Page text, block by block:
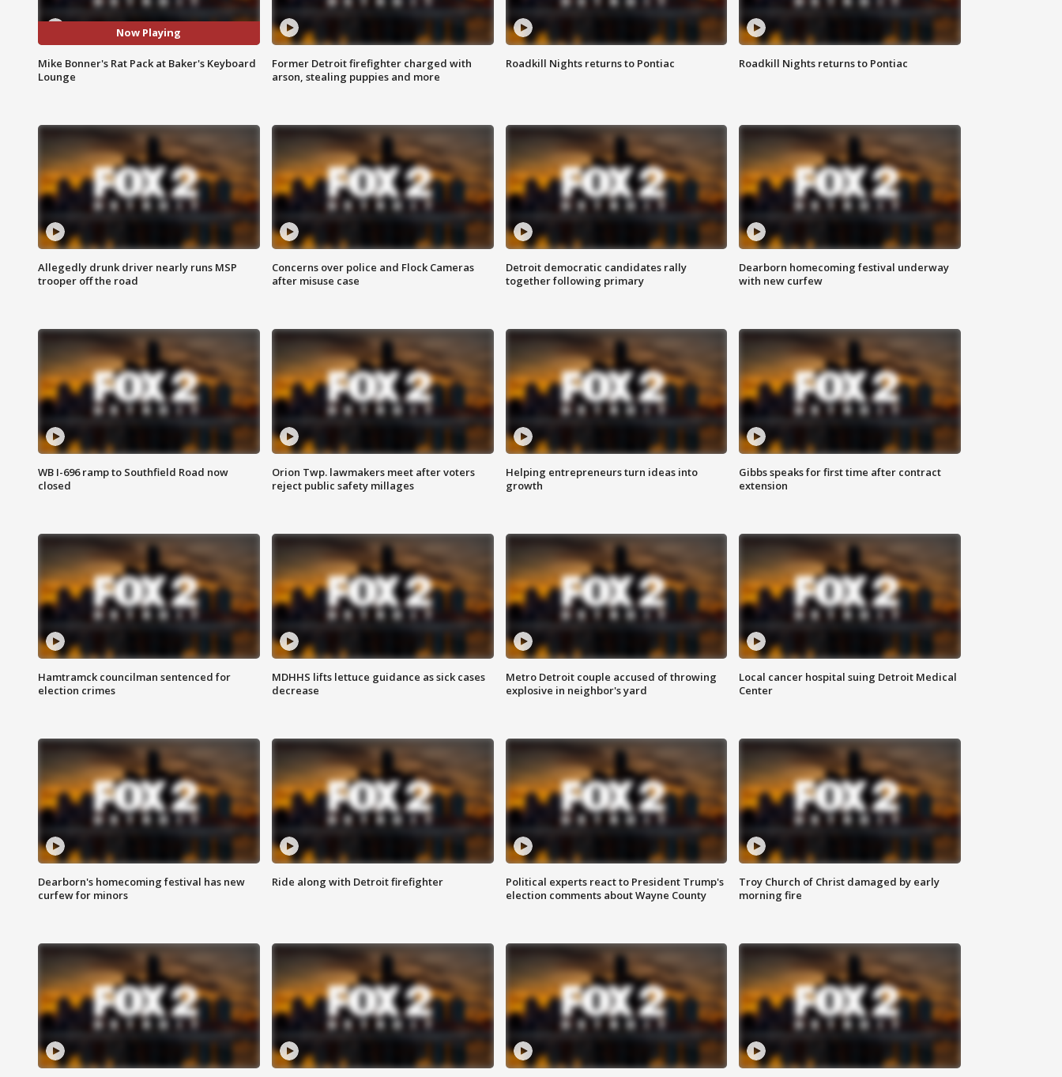
Now Playing
Mike Bonner's Rat Pack at Baker's Keyboard
Lounge
Former Detroit firefighter charged with
arson, stealing puppies and more
Roadkill Nights returns to Pontiac Roadkill Nights returns to Pontiac
Allegedly drunk driver nearly runs MSP
trooper off the road
Concerns over police and Flock Cameras
after misuse case
Detroit democratic candidates rally
together following primary
Dearborn homecoming festival underway
with new curfew
WB I-696 ramp to Southfield Road now
closed
Orion Twp. lawmakers meet after voters
reject public safety millages
Helping entrepreneurs turn ideas into
growth
Gibbs speaks for first time after contract
extension
Hamtramck councilman sentenced for
election crimes
MDHHS lifts lettuce guidance as sick cases
decrease
Metro Detroit couple accused of throwing
explosive in neighbor's yard
Local cancer hospital suing Detroit Medical
Center
Dearborn's homecoming festival has new
curfew for minors
Ride along with Detroit firefighter
Political experts react to President Trump's
election comments about Wayne County
Troy Church of Christ damaged by early
morning fire